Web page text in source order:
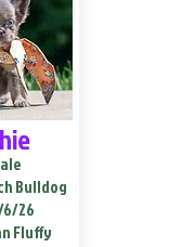
Bulldog
26
Fluffy